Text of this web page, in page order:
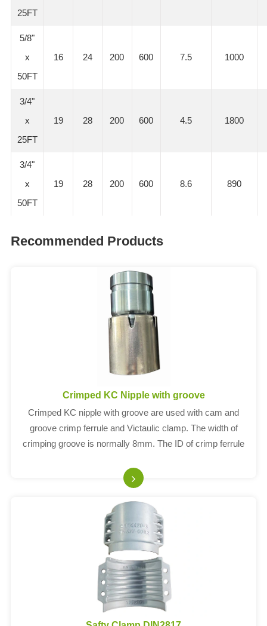
25FT
5/8"
x
50FT
16 24 200 600 7.5 1000
3/4"
x
25FT
19 28 200 600 4.5 1800
3/4"
x
50FT
19 28 200 600 8.6 890
Recommended Products
Crimped KC Nipple with groove
Crimped KC nipple with groove are used with cam and
groove crimp ferrule and Victaulic clamp. The width of
crimping groove is normally 8mm. The ID of crimp ferrule